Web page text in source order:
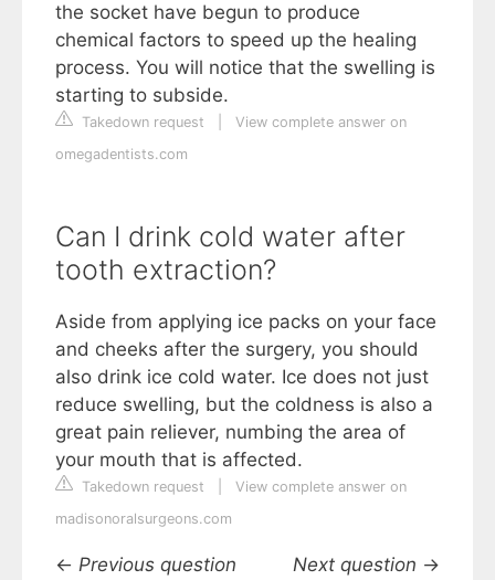
the socket have begun to produce
chemical factors to speed up the healing
process. You will notice that the swelling is
starting to subside.
Takedown request
View complete answer on
omegadentists.com
Can I drink cold water after
tooth extraction?
Aside from applying ice packs on your face
and cheeks after the surgery, you should
also drink ice cold water. Ice does not just
reduce swelling, but the coldness is also a
great pain reliever, numbing the area of
your mouth that is affected.
Takedown request
View complete answer on
madisonoralsurgeons.com
← Previous question
Next question →